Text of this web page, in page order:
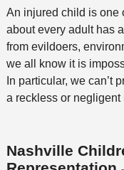
An injured child is one
about every adult has
from evildoers,
we all know it is
In particular, we can’t
a reckless or negligent
Nashville